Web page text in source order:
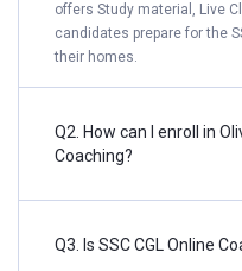
offers Study material, Live
candidates prepare for the
their homes.
Q2. How can I enroll in
Coaching?
Q3. Is SSC CGL Online